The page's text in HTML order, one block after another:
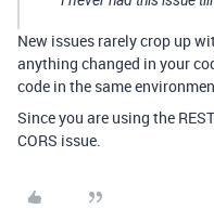
New issues rarely crop up
anything changed in your
code in the same
Since you are using the
CORS issue.